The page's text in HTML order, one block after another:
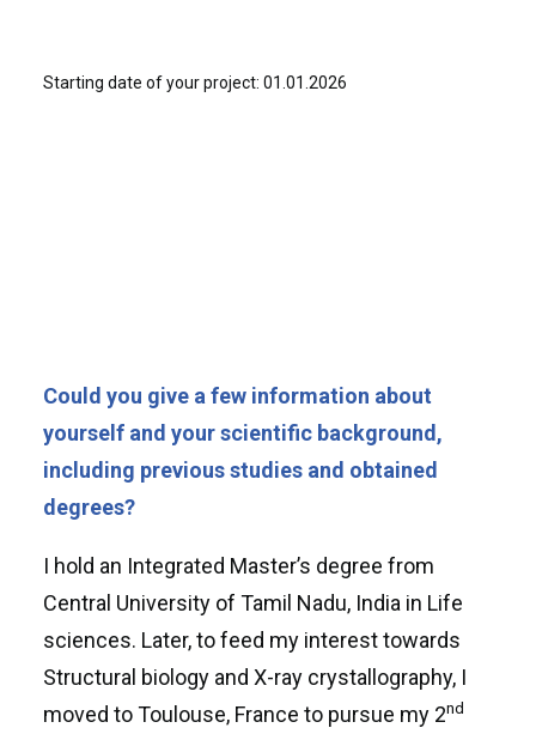
Starting date of your project: 01.01.2026
Could you give a few information about
yourself and your scientific background,
including previous studies and obtained
degrees?
I hold an Integrated Master’s degree from
Central University of Tamil Nadu, India in Life
sciences. Later, to feed my interest towards
Structural biology and X-ray crystallography, I
moved to Toulouse, France to pursue my 2nd